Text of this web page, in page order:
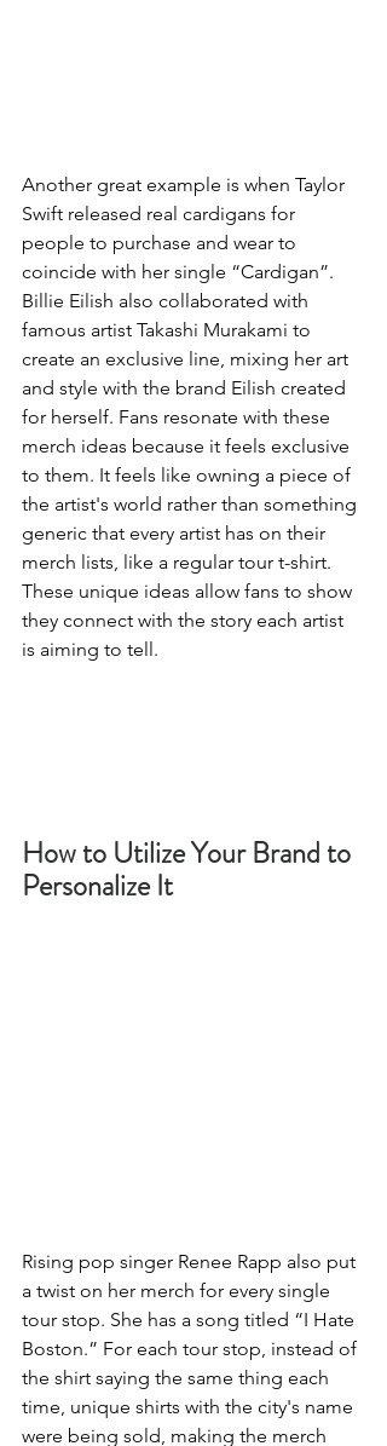
Another great example is when Taylor
Swift released real cardigans for
people to purchase and wear to
coincide with her single “Cardigan”.
Billie Eilish also collaborated with
famous artist Takashi Murakami to
create an exclusive line, mixing her art
and style with the brand Eilish created
for herself. Fans resonate with these
merch ideas because it feels exclusive
to them. It feels like owning a piece of
the artist's world rather than something
generic that every artist has on their
merch lists, like a regular tour t-shirt.
These unique ideas allow fans to show
they connect with the story each artist
is aiming to tell.
How to Utilize Your Brand to
Personalize It
Rising pop singer Renee Rapp also put
a twist on her merch for every single
tour stop. She has a song titled “I Hate
Boston.” For each tour stop, instead of
the shirt saying the same thing each
time, unique shirts with the city's name
were being sold, making the merch